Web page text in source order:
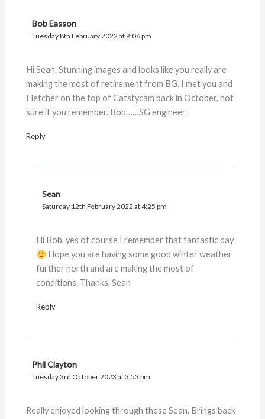
Bob Easson
Tuesday 8th February 2022 at 9:06 pm
Hi Sean. Stunning images and looks like you really are
making the most of retirement from BG. I met you and
Fletcher on the top of Catstycam back in October, not
sure if you remember. Bob……SG engineer.
Reply
Sean
Saturday 12th February 2022 at 4:25 pm
Hi Bob, yes of course I remember that fantastic day
Hope you are having some good winter weather
further north and are making the most of
conditions. Thanks, Sean
Reply
Phil Clayton
Tuesday 3rd October 2023 at 3:53 pm
Really enjoyed looking through these Sean. Brings back